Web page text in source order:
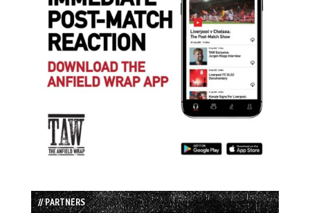
// PARTNERS